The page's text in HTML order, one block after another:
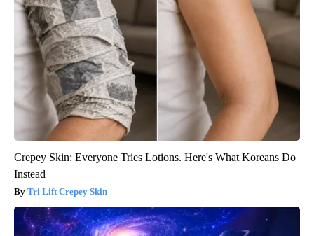
Crepey Skin: Everyone Tries Lotions. Here's What Koreans Do
Instead
Tri Lift Crepey Skin